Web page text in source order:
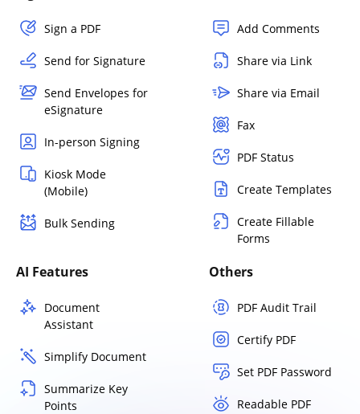
Sign a PDF
Send for Signature
Send Envelopes for
eSignature
In-person Signing
Kiosk Mode
(Mobile)
Bulk Sending
Add Comments
Share via Link
Share via Email
Fax
PDF Status
Create Templates
Create Fillable
Forms
AI Features
Document
Assistant
Simplify Document
Summarize Key
Points
Others
PDF Audit Trail
Certify PDF
Set PDF Password
Readable PDF